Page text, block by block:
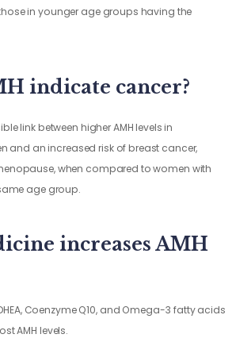
in younger age groups having the
indicate cancer?
link between higher AMH levels in
and an increased risk of breast cancer,
when compared to women with
age group.
increases AMH
Coenzyme Q10, and Omega-3 fatty acids
AMH levels.